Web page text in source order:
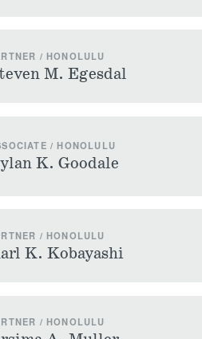
/ HONOLULU
M. Egesdal
/ HONOLULU
K. Goodale
/ HONOLULU
K. Kobayashi
/ HONOLULU